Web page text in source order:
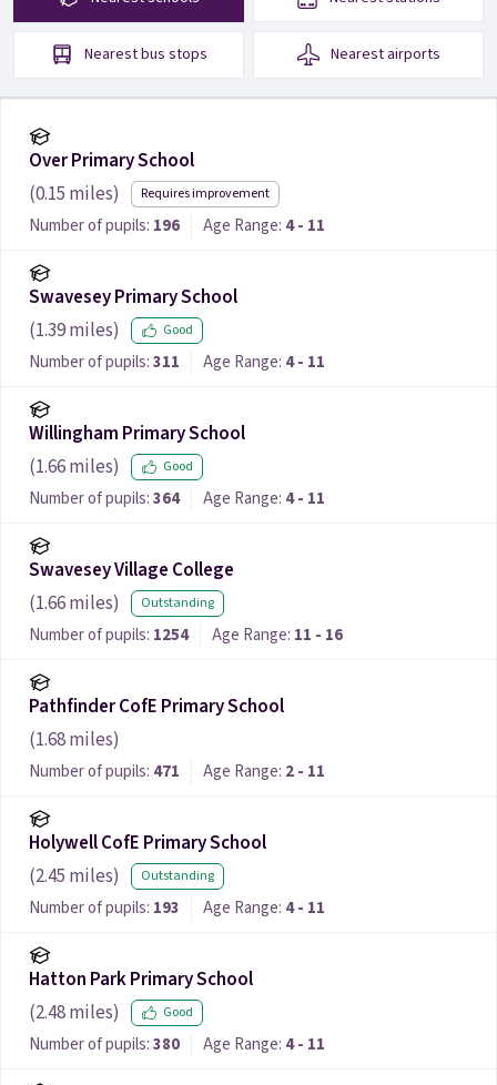
Nearestbus stops Nearest airports
Over Primary School
(0.15 miles) Requires improvement
Number of pupils: 196 Age Range: 4 - 11
Swavesey Primary School
(1.39miles) Good
Number of pupils:311 Age Range: 4 - 11
Willingham Primary School
(1.66miles) Good
Number of pupils:364 Age Range: 4 - 11
Swavesey Village College
(1.66miles) Outstanding
Number of pupils: 1254 Age Range: 11 - 16
Pathfinder CofE Primary School
(1.68miles)
Number of pupils: 471 Age Range: 2 - 11
Holywell CofE Primary School
(2.45 miles) Outstanding
Number of pupils: 193 Age Range: 4 - 11
Hatton Park Primary School
(2.48miles) Good
Number of pupils:380 Age Range: 4 - 11